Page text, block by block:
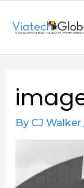
By CJ Walker
navigation